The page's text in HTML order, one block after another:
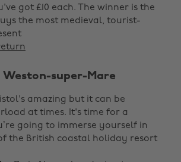
got £10 each. The winner is the
the most medieval, tourist-
super-Mare
amazing but it can be
at times. It's time for a
going to immerse yourself in
the British coastal holiday resort